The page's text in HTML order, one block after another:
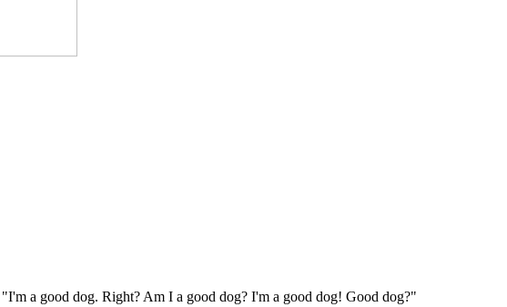
a good dog. Right? Am I a good dog? I'm a good dog! Good dog?"